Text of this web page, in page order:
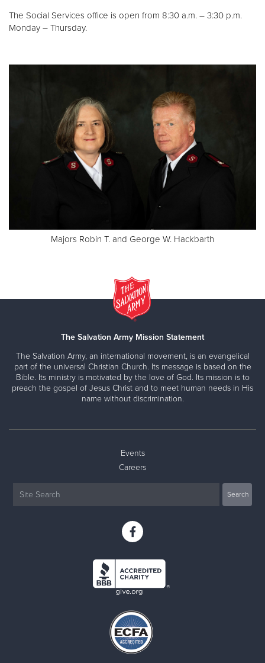
The Social Services office is open from 8:30 a.m. – 3:30 p.m.
Monday – Thursday.
Majors Robin T. and George W. Hackbarth
The Salvation Army Mission Statement
The Salvation Army, an international movement, is an evangelical
part of the universal Christian Church. Its message is based on the
Bible. Its ministry is motivated by the love of God. Its mission is to
preach the gospel of Jesus Christ and to meet human needs in His
name without discrimination.
Events
Careers